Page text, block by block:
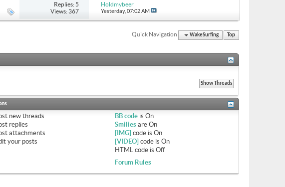
Replies: 5
Views: 367
Holdmybeer
Yesterday, 07:02 AM
Quick Navigation WakeSurfing Top
new threads
replies
attachments
your posts
BB codeis On
Smiliesare On
[IMG] code is On
[VIDEO] code is On
HTML code is Off
Forum Rules